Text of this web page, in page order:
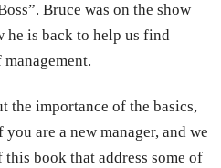
Bruce was on the show
he is back to help us find
the importance of the basics,
are a new manager, and we
book that address some of